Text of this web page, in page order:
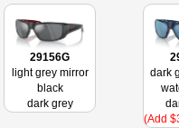
29156G
light grey mirror
black
dark grey
dark
(Add